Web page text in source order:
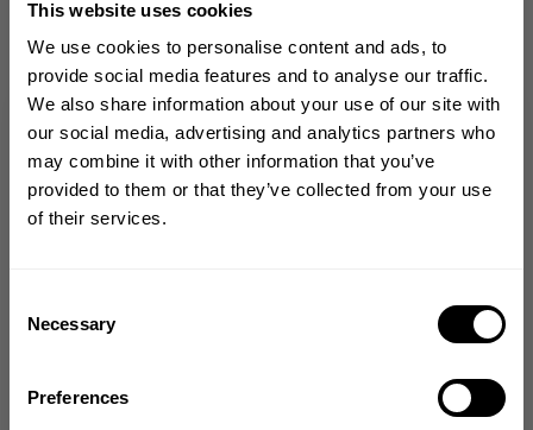
This website uses cookies
We use cookies to personalise content and ads, to
provide social media features and to analyse our traffic.
We also share information about your use of our site with
our social media, advertising and analytics partners who
may combine it with other information that you’ve
provided to them or that they’ve collected from your use
of their services.
Selection
Necessary
Preferences
GET 10% OFF
YOUR FIRST ORDER